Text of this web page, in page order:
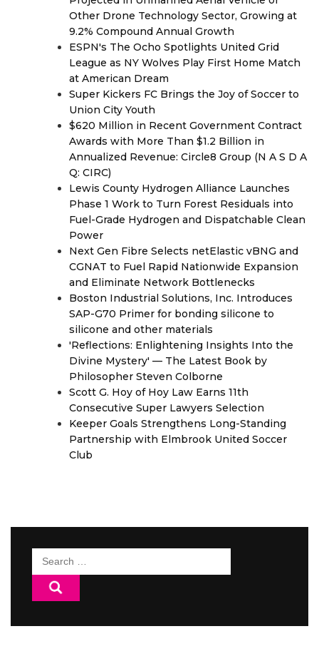
Other Drone Technology Sector, Growing at
9.2% Compound Annual Growth
ESPN's The Ocho Spotlights United Grid
League as NY Wolves Play First Home Match
at American Dream
Super Kickers FC Brings the Joy of Soccer to
Union City Youth
$620 Million in Recent Government Contract
Awards with More Than $1.2 Billion in
Annualized Revenue: Circle8 Group (N A S D A
Q: CIRC)
Lewis County Hydrogen Alliance Launches
Phase 1 Work to Turn Forest Residuals into
Fuel-Grade Hydrogen and Dispatchable Clean
Power
Next Gen Fibre Selects netElastic vBNG and
CGNAT to Fuel Rapid Nationwide Expansion
and Eliminate Network Bottlenecks
Boston Industrial Solutions, Inc. Introduces
SAP-G70 Primer for bonding silicone to
silicone and other materials
'Reflections: Enlightening Insights Into the
Divine Mystery' — The Latest Book by
Philosopher Steven Colborne
Scott G. Hoy of Hoy Law Earns 11th
Consecutive Super Lawyers Selection
Keeper Goals Strengthens Long-Standing
Partnership with Elmbrook United Soccer
Club
Search
for: